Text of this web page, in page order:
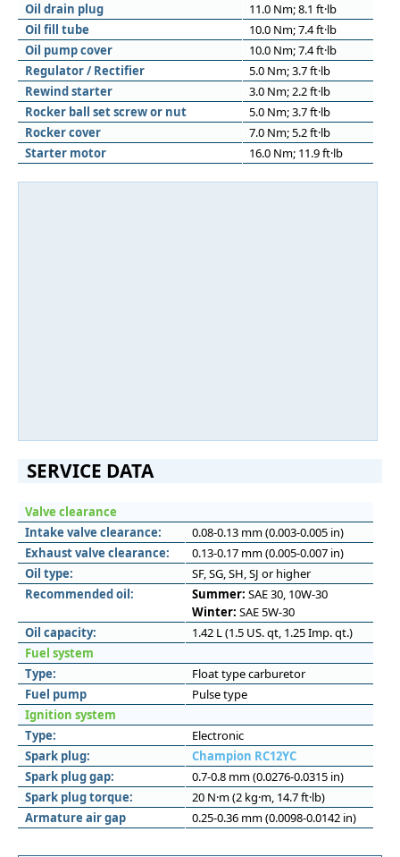
Oil drain plug
11.0 Nm; 8.1 ft·lb
Oil fill tube
10.0 Nm; 7.4 ft·lb
Oil pump cover
10.0 Nm; 7.4 ft·lb
Regulator / Rectifier
5.0 Nm; 3.7 ft·lb
Rewind starter
3.0 Nm; 2.2 ft·lb
Rocker ball set screw or nut
5.0 Nm; 3.7 ft·lb
Rocker cover
7.0 Nm; 5.2 ft·lb
Starter motor
16.0 Nm; 11.9 ft·lb
SERVICE DATA
Valve clearance
Intake valve clearance:
0.08-0.13 mm (0.003-0.005 in)
Exhaust valve clearance:
0.13-0.17 mm (0.005-0.007 in)
Oil type:
SF, SG, SH, SJ or higher
Recommended oil:
Summer: SAE 30, 10W-30
Winter: SAE 5W-30
Oil capacity:
1.42 L (1.5 US. qt, 1.25 Imp. qt.)
Fuel system
Type:
Float type carburetor
Fuel pump
Pulse type
Ignition system
Type:
Electronic
Spark plug:
Champion RC12YC
Spark plug gap:
0.7-0.8 mm (0.0276-0.0315 in)
Spark plug torque:
20 N·m (2 kg·m, 14.7 ft·lb)
Armature air gap
0.25-0.36 mm (0.0098-0.0142 in)